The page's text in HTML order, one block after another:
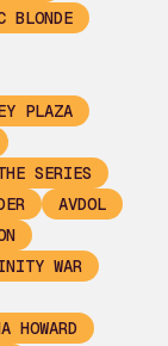
BLONDE
PLAZA
SERIES
AVDOL
WAR
HOWARD